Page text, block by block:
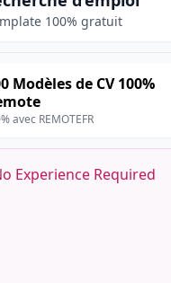
100% gratuit
Modèles de CV 100%
avec REMOTEFR
Experience Required